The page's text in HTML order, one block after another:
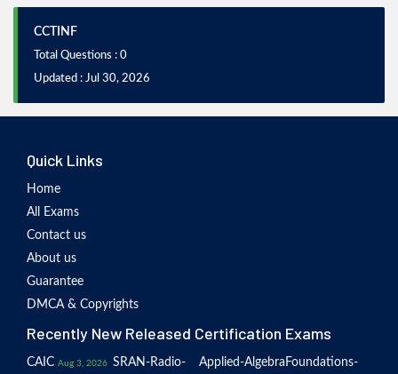
CCTINF
Total Questions : 0
Updated : Jul 30, 2026
Quick Links
Home
All Exams
Contact us
About us
Guarantee
DMCA & Copyrights
Recently New Released Certification Exams
CAIC Aug 3, 2026 SRAN-Radio-
Applied-Algebra Foundations-